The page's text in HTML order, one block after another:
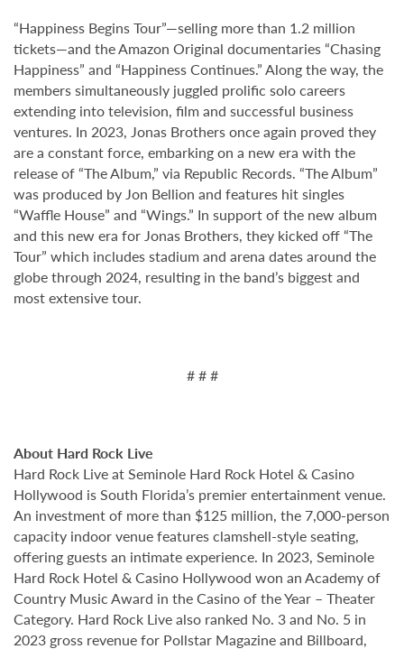
“Happiness Begins Tour”—selling more than 1.2 million
tickets—and the Amazon Original documentaries “Chasing
Happiness” and “Happiness Continues.” Along the way, the
members simultaneously juggled prolific solo careers
extending into television, film and successful business
ventures. In 2023, Jonas Brothers once again proved they
are a constant force, embarking on a new era with the
release of “The Album,” via Republic Records. “The Album”
was produced by Jon Bellion and features hit singles
“Waffle House” and “Wings.” In support of the new album
and this new era for Jonas Brothers, they kicked off “The
Tour” which includes stadium and arena dates around the
globe through 2024, resulting in the band’s biggest and
most extensive tour.
# # #
About Hard Rock Live
Hard Rock Live at Seminole Hard Rock Hotel & Casino
Hollywood is South Florida’s premier entertainment venue.
An investment of more than $125 million, the 7,000-person
capacity indoor venue features clamshell-style seating,
offering guests an intimate experience. In 2023, Seminole
Hard Rock Hotel & Casino Hollywood won an Academy of
Country Music Award in the Casino of the Year – Theater
Category. Hard Rock Live also ranked No. 3 and No. 5 in
2023 gross revenue for Pollstar Magazine and Billboard,